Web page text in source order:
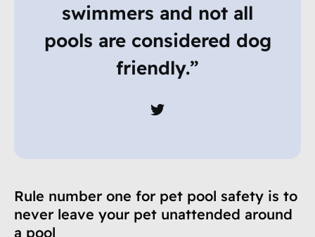
swimmers and not all
pools are considered dog
friendly.”
Rule number one for pet pool safety is to
never leave your pet unattended around
a pool